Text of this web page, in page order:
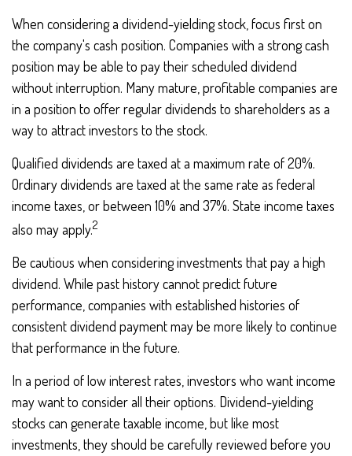
When considering a dividend-yielding stock, focus first on
the company's cash position. Companies with a strong cash
position may be able to pay their scheduled dividend
without interruption. Many mature, profitable companies are
in a position to offer regular dividends to shareholders as a
way to attract investors to the stock.
Qualified dividends are taxed at a maximum rate of 20%.
Ordinary dividends are taxed at the same rate as federal
income taxes, or between 10% and 37%. State income taxes
also may apply.2
Be cautious when considering investments that pay a high
dividend. While past history cannot predict future
performance, companies with established histories of
consistent dividend payment may be more likely to continue
that performance in the future.
In a period of low interest rates, investors who want income
may want to consider all their options. Dividend-yielding
stocks can generate taxable income, but like most
investments, they should be carefully reviewed before you